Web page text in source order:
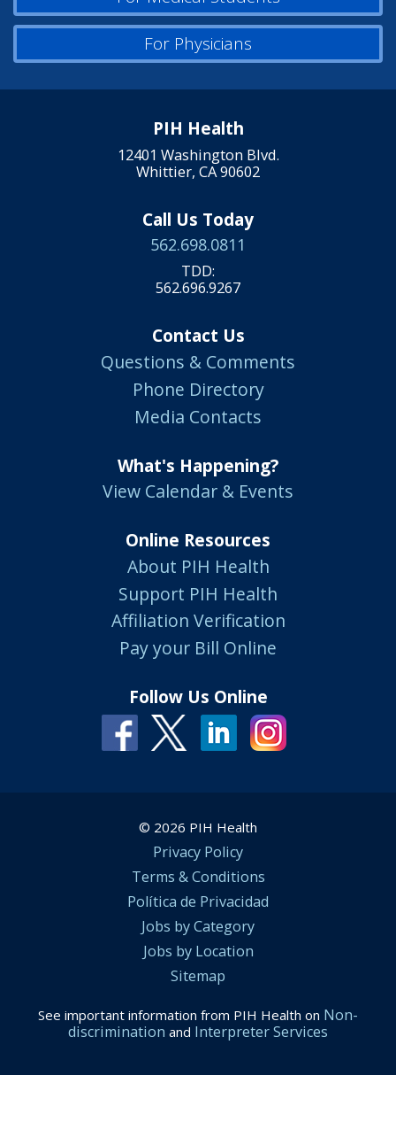
For Physicians
PIH Health
12401 Washington Blvd.
Whittier, CA 90602
Call Us Today
562.698.0811
TDD:
562.696.9267
Contact Us
Questions & Comments
Phone Directory
Media Contacts
What's Happening?
View Calendar & Events
Online Resources
About PIH Health
Support PIH Health
Affiliation Verification
Pay your Bill Online
Follow Us Online
© 2026 PIH Health
Privacy Policy
Terms & Conditions
Política de Privacidad
Jobs by Category
Jobs by Location
Sitemap
See important information from PIH Health on Non-
discrimination and Interpreter Services